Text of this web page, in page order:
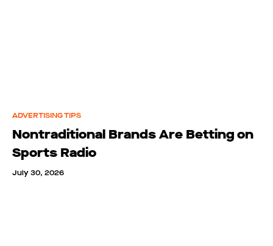
ADVERTISING TIPS
Nontraditional Brands Are Betting on
Sports Radio
July 30, 2026